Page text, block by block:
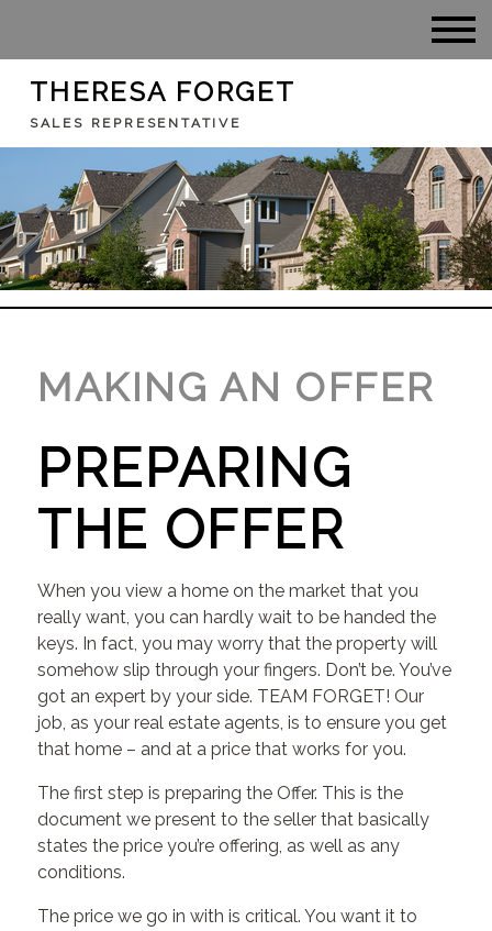
THERESA FORGET
SALES REPRESENTATIVE
MAKING AN OFFER
PREPARING
THE OFFER
When you view a home on the market that you
really want, you can hardly wait to be handed the
keys. In fact, you may worry that the property will
somehow slip through your fingers. Don’t be. You’ve
got an expert by your side. TEAM FORGET! Our
job, as your real estate agents, is to ensure you get
that home – and at a price that works for you.
The first step is preparing the Offer. This is the
document we present to the seller that basically
states the price you’re offering, as well as any
conditions.
The price we go in with is critical. You want it to